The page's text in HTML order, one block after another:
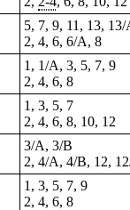
5, 7, 9, 11, 13, 13/
2, 4, 6, 6/A, 8
1, 1/A, 3, 5, 7, 9
2, 4, 6, 8
1, 3, 5, 7
2, 4, 6, 8, 10, 12
3/A, 3/B
2, 4/A, 4/B, 12,
1, 3, 5, 7, 9
2, 4, 6, 8